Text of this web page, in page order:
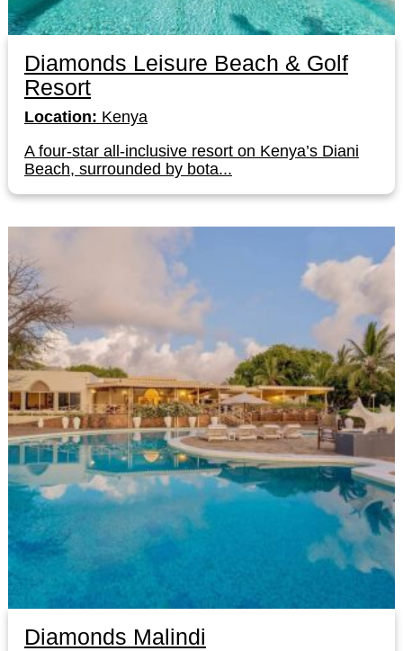
Diamonds Leisure Beach & Golf
Resort
Location: Kenya
A four-star all-inclusive resort on Kenya’s Diani
Beach, surrounded by bota...
Diamonds Malindi